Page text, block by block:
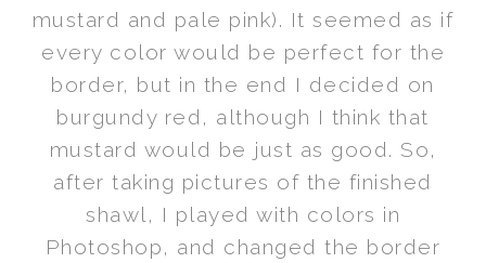
mustard and pale pink). It seemed as if
every color would be perfect for the
border, but in the end I decided on
burgundy red, although I think that
mustard would be just as good. So,
after taking pictures of the finished
shawl, I played with colors in
Photoshop, and changed the border